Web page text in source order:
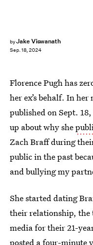
byJake Viswanath
Sep. 18, 2024
Florence Pugh has
her ex’s behalf. In her
published on Sept.
up about why she
Zach Braff during
public in the past
and bullying my
She started dating
their relationship, the
media for their 21-
posted a four-minute